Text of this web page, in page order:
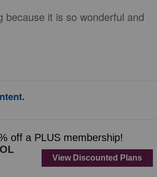
it is so wonderful and